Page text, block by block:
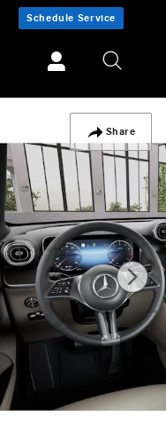
Schedule Service
Share